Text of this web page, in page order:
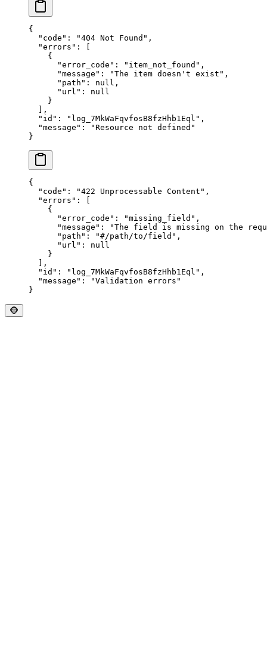
{
  "
code " : "404 Not Found " ,
  "
errors " :
    {
      "
error_code " : " item_not_found " ,
      "
message " : "The item doesn't exist " ,
      "
path " : null ,
      "
url " :
null
    }
  ],
  "
id " : " log_7MkWaFqvfosB8fzHhb1Eql " ,
  "
message " : "Resource not defined "
}
{
  "
code " : "422 Unprocessable Content " ,
  "
errors " :
    {
      "
error_code " : "missing_field " ,
      "
message " : "The field is missing on the
      "
path " : "#/path/to/field " ,
      "
url " :
null
    }
  ],
  "
id " : " log_7MkWaFqvfosB8fzHhb1Eql " ,
  "
message " : "Validation errors "
}
🐵